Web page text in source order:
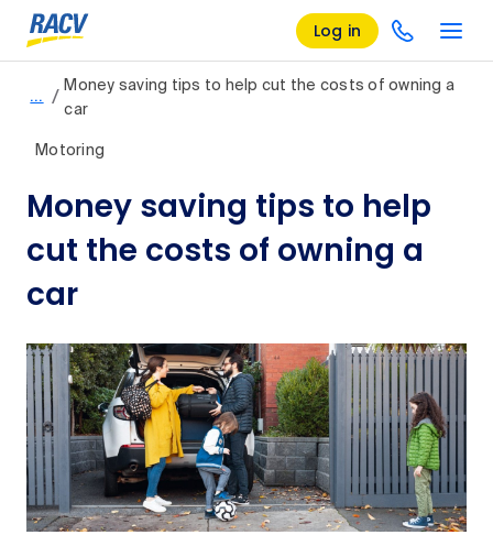
Log in
… /
Money saving tips to help cut the costs of owning a
car
Motoring
Money saving tips to help
cut the costs of owning a
car